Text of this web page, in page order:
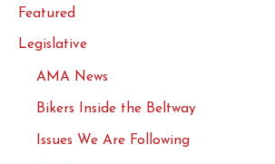
Featured
Legislative
AMA News
Bikers Inside the Beltway
Issues We Are Following